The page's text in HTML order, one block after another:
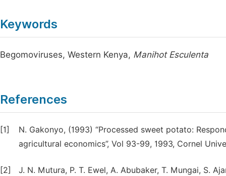
Keywords
Begomoviruses, Western Kenya, Manihot Esculenta
References
[1]
N. Gakonyo, (1993) “Processed sweet potato:
agricultural economics”, Vol 93-99, 1993, Cornel
[2]
J. N. Mutura, P. T. Ewel, A. Abubaker, T. Mungai, S.